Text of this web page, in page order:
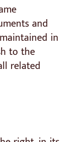
and
in
to the
related